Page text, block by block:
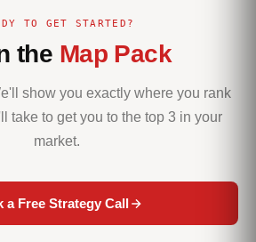
TO GET STARTED?
the Map Pack
show you exactly where you rank
take to get you to the top 3 in your
market.
a Free Strategy Call